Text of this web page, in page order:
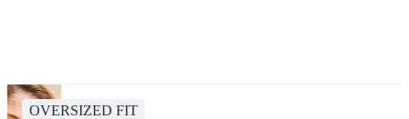
OVERSIZED FIT